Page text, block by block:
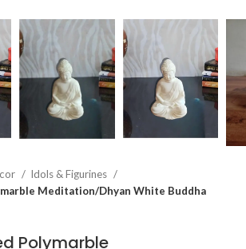
Idols & Figurines
Meditation/Dhyan White Buddha
Polymarble